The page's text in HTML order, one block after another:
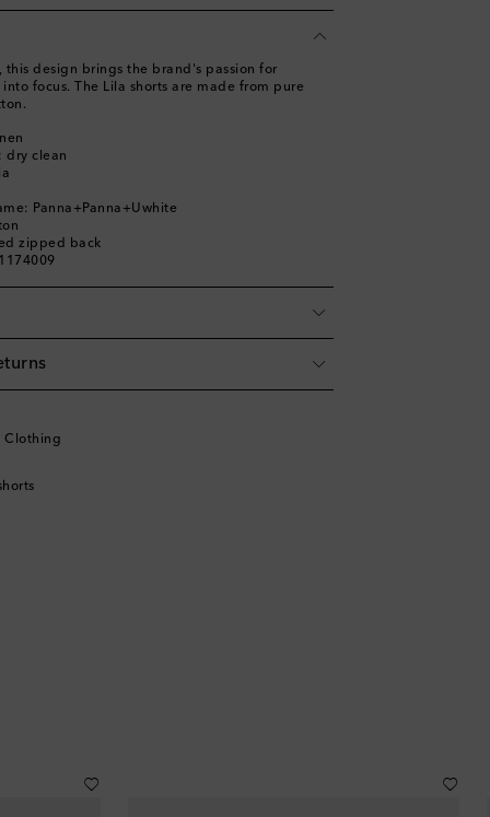
this design brings the brand's passion for
focus. The Lila shorts are made from pure
dry clean
Panna+Panna+Uwhite
zipped back
Clothing